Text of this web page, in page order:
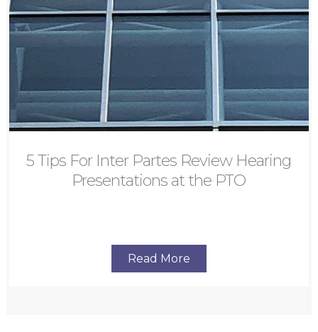
5 Tips For Inter Partes Review Hearing
Presentations at the PTO
Read More